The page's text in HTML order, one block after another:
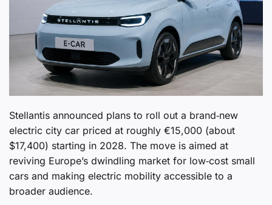
Stellantis announced plans to roll out a brand‑new
electric city car priced at roughly €15,000 (about
$17,400) starting in 2028. The move is aimed at
reviving Europe’s dwindling market for low‑cost small
cars and making electric mobility accessible to a
broader audience.